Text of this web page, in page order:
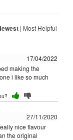
| Most Helpful
17/04/2022
making the
i like so much
27/11/2020
nice flavour
the original